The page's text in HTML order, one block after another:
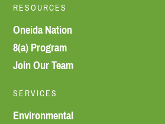
RESOURCES
Oneida Nation
8(a) Program
Join Our Team
SERVICES
Environmental